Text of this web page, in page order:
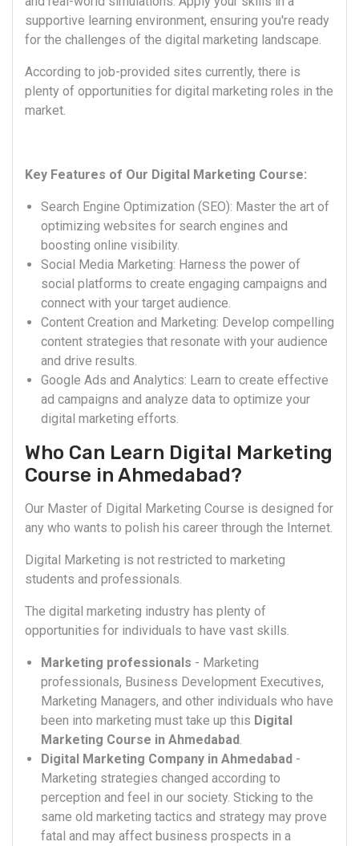
supportive learning environment, ensuring you're ready
for the challenges of the digital marketing landscape.
According to job-provided sites currently, there is
plenty of opportunities for digital marketing roles in the
market.
Key Features of Our Digital Marketing Course:
Search Engine Optimization (SEO): Master the art of
optimizing websites for search engines and
boosting online visibility.
Social Media Marketing: Harness the power of
social platforms to create engaging campaigns and
connect with your target audience.
Content Creation and Marketing: Develop compelling
content strategies that resonate with your audience
and drive results.
Google Ads and Analytics: Learn to create effective
ad campaigns and analyze data to optimize your
digital marketing efforts.
Who Can Learn Digital Marketing
Course in Ahmedabad?
Our Master of Digital Marketing Course is designed for
any who wants to polish his career through the Internet.
Digital Marketing is not restricted to marketing
students and professionals.
The digital marketing industry has plenty of
opportunities for individuals to have vast skills.
Marketing professionals - Marketing
professionals, Business Development Executives,
Marketing Managers, and other individuals who have
been into marketing must take up this Digital
Marketing Course in Ahmedabad .
Digital Marketing Company in Ahmedabad -
Marketing strategies changed according to
perception and feel in our society. Sticking to the
same old marketing tactics and strategy may prove
fatal and may affect business prospects in a